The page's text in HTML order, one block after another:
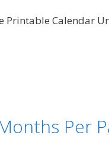
Printable Calendar
Per